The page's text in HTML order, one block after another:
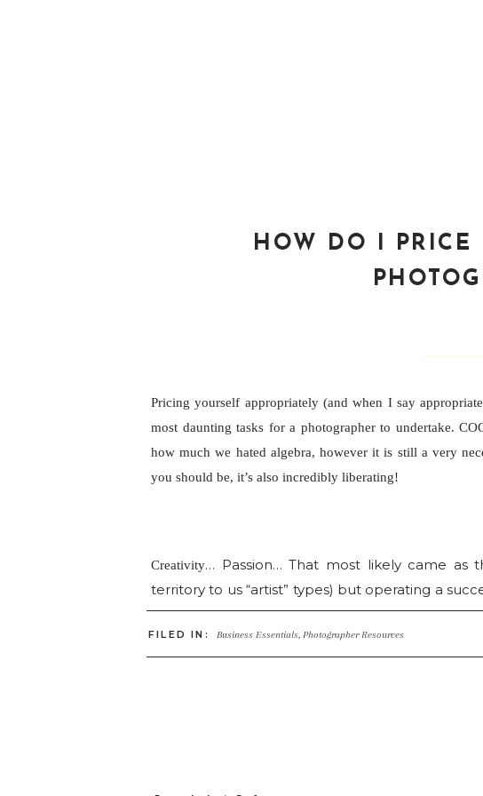
HOW DO I PRICE
Pricing yourself appropriately (and when I say
most daunting tasks for a photographer to undertake.
how much we hated algebra, however it is still a very
you should be, it’s also incredibly liberating!
Creativity… Passion… That most likely came as
territory to us “artist” types) but operating a
you may not have put much thought into it.
artists, those who define themselves and those
who starve have no choice but to be
FILED IN: Business Essentials, Photographer Resources